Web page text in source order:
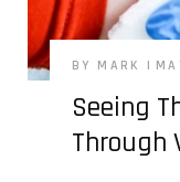
BY MARK
Seeing
Through